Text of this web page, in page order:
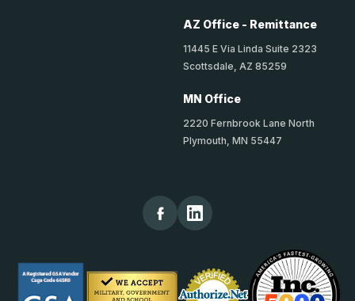
AZ Office - Remittance
11445 E Via Linda Suite 2323
Scottsdale, AZ 85259
MN Office
2220 Fernbrook Lane North
Plymouth, MN 55447